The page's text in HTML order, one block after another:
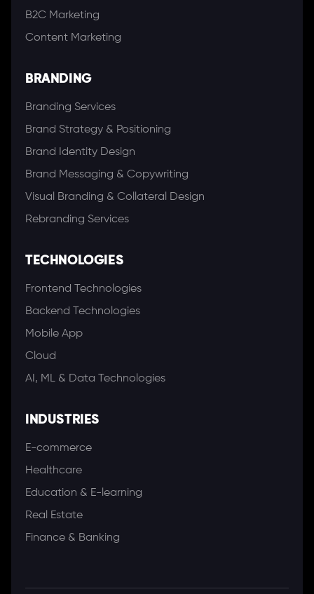
B2C Marketing
Content Marketing
BRANDING
Branding Services
Brand Strategy & Positioning
Brand Identity Design
Brand Messaging & Copywriting
Visual Branding & Collateral Design
Rebranding Services
TECHNOLOGIES
Frontend Technologies
Backend Technologies
Mobile App
Cloud
AI, ML & Data Technologies
INDUSTRIES
E-commerce
Healthcare
Education & E-learning
Real Estate
Finance & Banking